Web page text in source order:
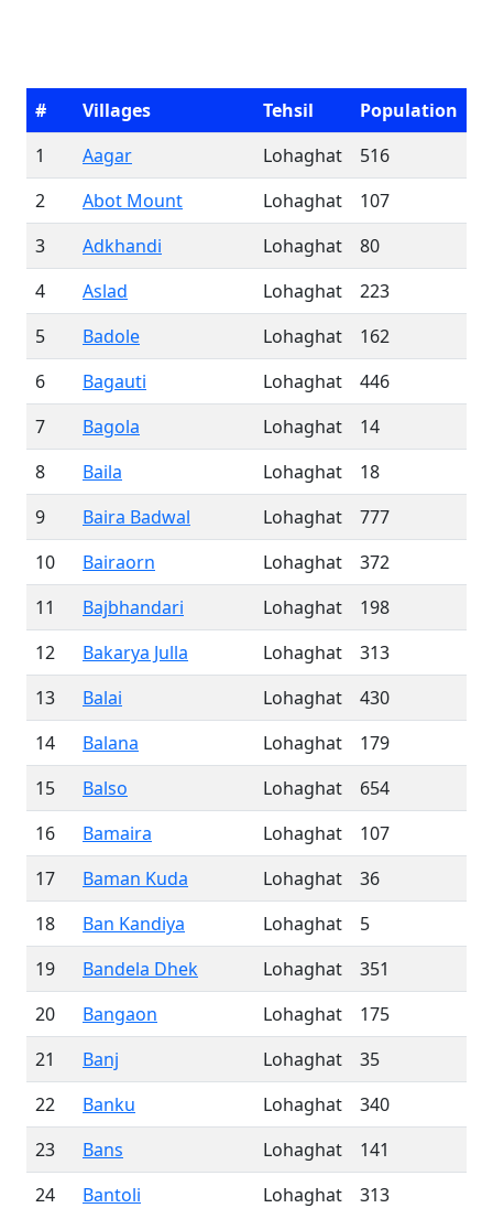
# Villages Tehsil
Population
1
Aagar Lohaghat
516
2
Abot Mount Lohaghat
107
3
Adkhandi Lohaghat
80
4
Aslad Lohaghat
223
5
Badole Lohaghat
162
6
Bagauti Lohaghat
446
7
Bagola Lohaghat
14
8
Baila Lohaghat
18
9
Baira Badwal Lohaghat
777
10
Bairaorn Lohaghat
372
11
Bajbhandari Lohaghat
198
12
Bakarya Julla Lohaghat
313
13
Balai Lohaghat
430
14
Balana Lohaghat
179
15
Balso Lohaghat
654
16
Bamaira Lohaghat
107
17
Baman Kuda Lohaghat
36
18
Ban Kandiya Lohaghat
5
19
Bandela Dhek Lohaghat
351
20
Bangaon Lohaghat
175
21
Banj Lohaghat
35
22
Banku Lohaghat
340
23
Bans Lohaghat
141
24
Bantoli Lohaghat
313